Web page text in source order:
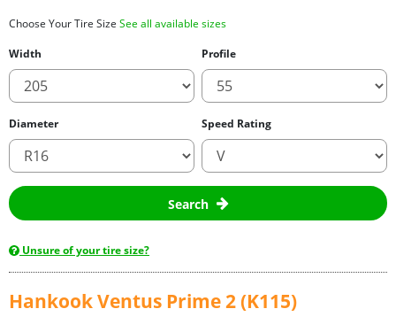
Choose Your Tire Size See all available sizes
Width
Profile
Diameter Speed Rating
Search
Unsure of your tire size?
Hankook Ventus Prime 2 (K115)